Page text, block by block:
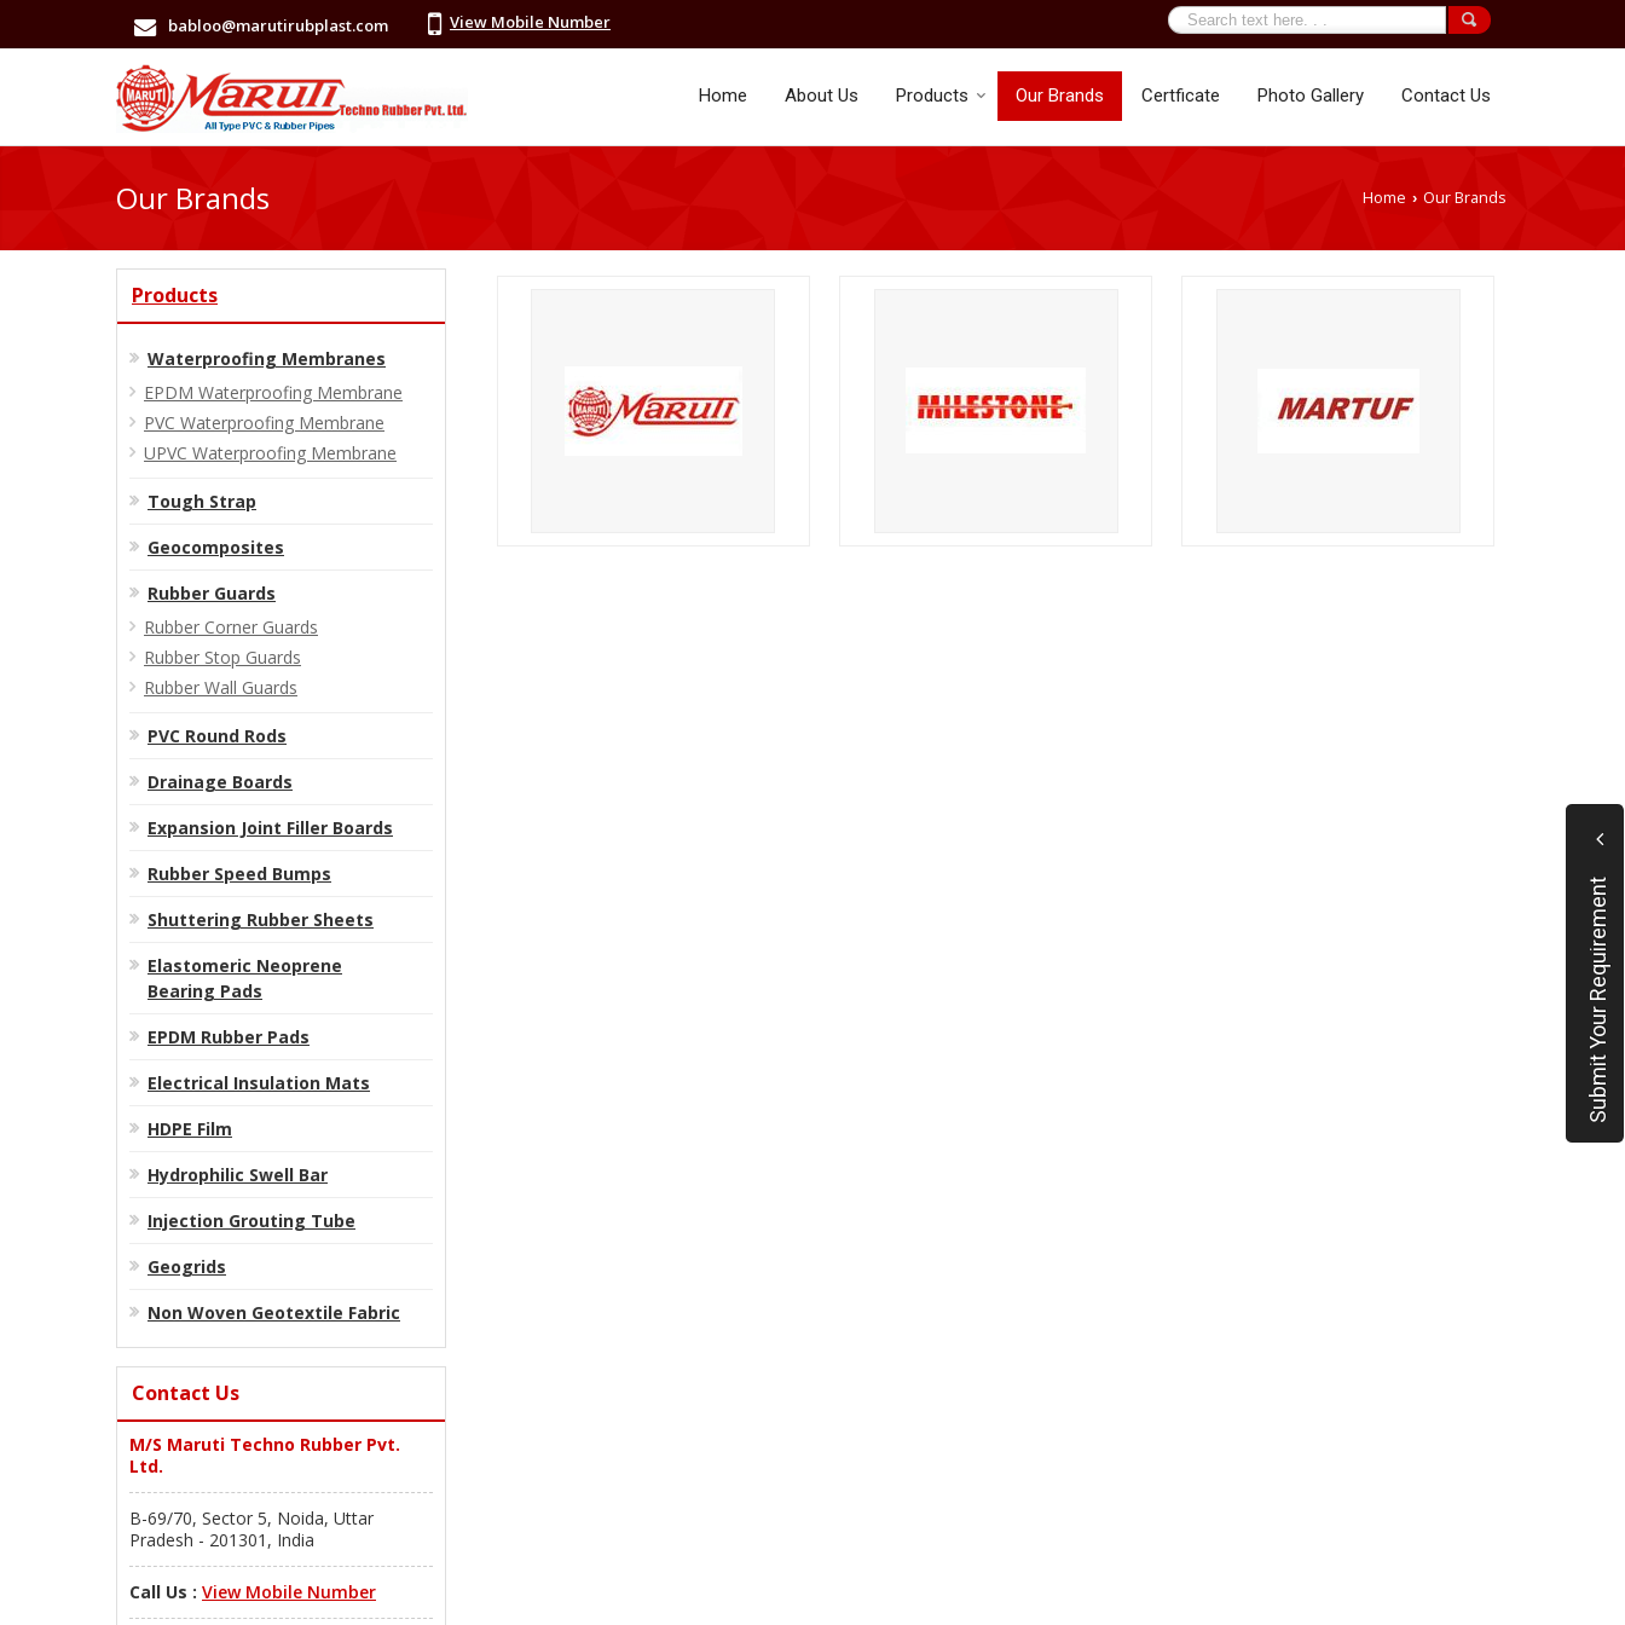
babloo@marutirubplast.com View Mobile Number
Home About Us Products Our Brands Certficate Photo Gallery Contact Us
Our Brands Home › Our Brands
Products
Waterproofing Membranes
EPDM Waterproofing Membrane
PVC Waterproofing Membrane
UPVC Waterproofing Membrane
Tough Strap
Geocomposites
Rubber Guards
Rubber Corner Guards
Rubber Stop Guards
Rubber Wall Guards
PVC Round Rods
Drainage Boards
Expansion Joint Filler Boards
Rubber Speed Bumps
Shuttering Rubber Sheets
Elastomeric Neoprene
Bearing Pads
EPDM Rubber Pads
Electrical Insulation Mats
HDPE Film
Hydrophilic Swell Bar
Injection Grouting Tube
Geogrids
Non Woven Geotextile Fabric
Contact Us
M/S Maruti Techno Rubber Pvt.
Ltd.
B-69/70, Sector 5, Noida, Uttar
Pradesh - 201301, India
Call Us : View Mobile Number
Submit Your Requirement